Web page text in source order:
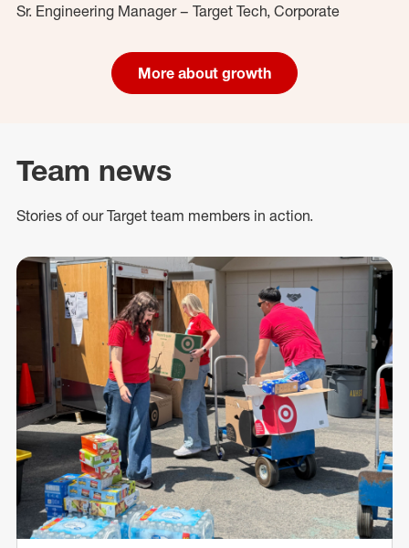
Sr. Engineering Manager – Target Tech, Corporate
More about growth
Team news
Stories of our Target team members in action.